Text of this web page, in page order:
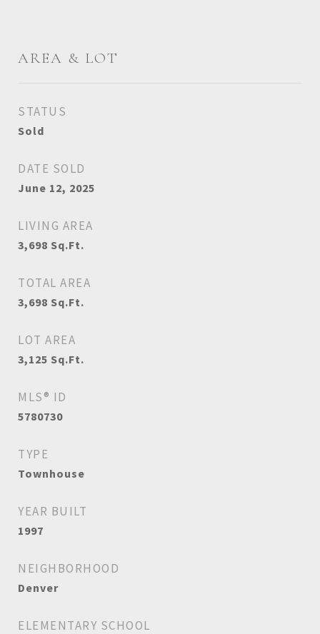
AREA & LOT
STATUS
Sold
DATE SOLD
June 12, 2025
LIVING AREA
3,698 Sq.Ft.
TOTAL AREA
3,698 Sq.Ft.
LOT AREA
3,125 Sq.Ft.
MLS® ID
5780730
TYPE
Townhouse
YEAR BUILT
1997
NEIGHBORHOOD
Denver
ELEMENTARY SCHOOL